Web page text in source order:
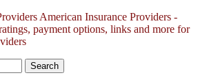
American Insurance Providers -
payment options, links and more for